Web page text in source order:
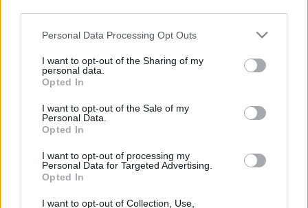
Please note that this website/app uses one or more Google
not limited to your visit or usage behaviour. You may click to
grant or deny consent to Google and its third-party tags to
use your data for below specified purposes in below Google
consent section.
Personal Data Processing Opt Outs
I want to opt-out of the Sharing of my
personal data.
Opted In
I want to opt-out of the Sale of my
Personal Data.
Opted In
I want to opt-out of processing my
Personal Data for Targeted Advertising.
Opted In
I want to opt-out of Collection, Use,
- Kedd [2012.03.13.] "A reménység
pedig nem szégyenít meg!"
Andreas•2012. március 13.
* MINDEN NAPRA: 1 MONDATBAN IS; 2 KIÍRT
ÚTMUTATÓ IGE; 3
http://www.garainyh.hu ***
http://utmutato.blog.hu *** …